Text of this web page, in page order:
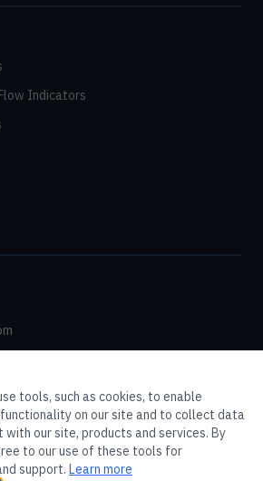
Indicators
tools, such as cookies, to enable
on our site and to collect data
our site, products and services. By
to our use of these tools for
support. Learn more